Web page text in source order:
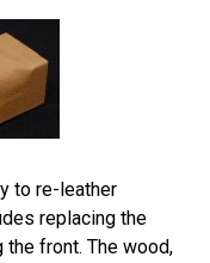
to re-leather
replacing the
front. The wood,